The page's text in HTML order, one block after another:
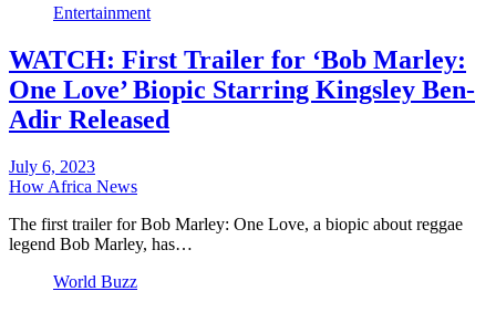
Entertainment
WATCH: First Trailer for ‘Bob Marley:
One Love’ Biopic Starring Kingsley Ben-
Adir Released
July 6, 2023
How Africa News
The first trailer for Bob Marley: One Love, a biopic about reggae
legend Bob Marley, has…
World Buzz